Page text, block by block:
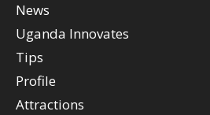
News
Uganda Innovates
Tips
Profile
Attractions